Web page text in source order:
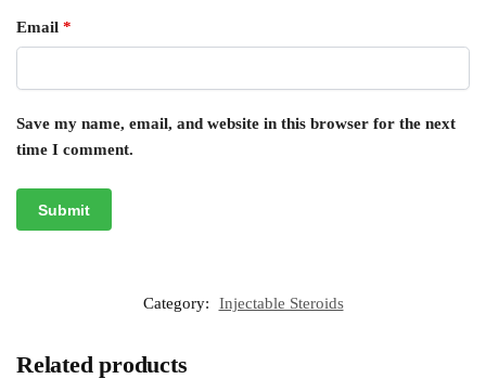
Email *
Save my name, email, and website in this browser for the next
time I comment.
Category: Injectable Steroids
Related products